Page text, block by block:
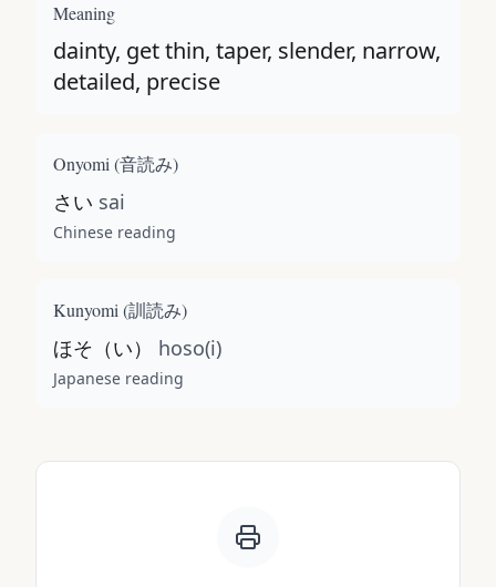
Meaning
dainty, get thin, taper, slender, narrow,
detailed, precise
Onyomi (音読み)
さい sai
Chinese reading
Kunyomi (訓読み)
ほそ（い） hoso(i)
Japanese reading